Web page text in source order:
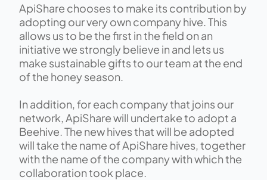
ApiShare chooses to make its contribution by
adopting our very own company hive. This
allows us to be the first in the field on an
initiative we strongly believe in and lets us
make sustainable gifts to our team at the end
of the honey season.​
​In addition, for each company that joins our
network, ApiShare will undertake to adopt a
Beehive. ​The new hives that will be adopted
will take the name of ApiShare hives, together
with the name of the company with which the
collaboration took place.​​